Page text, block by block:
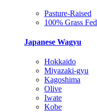
Pasture-Raised
100% Grass Fed
Japanese Wagyu
Hokkaido
Miyazaki-gyu
Kagoshima
Olive
Iwate
Kobe